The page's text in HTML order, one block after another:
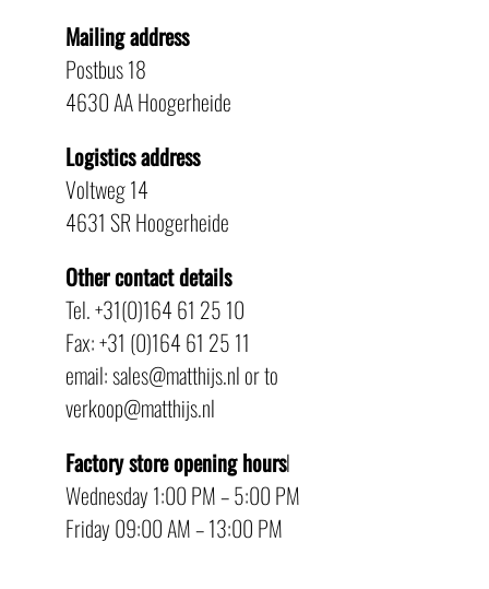
Mailing address
Postbus 18
4630 AA Hoogerheide
Logistics address
Voltweg 14
4631 SR Hoogerheide
Other contact details
Tel. +31(0)164 61 25 10
Fax: +31 (0)164 61 25 11
email: sales@matthijs.nl or to
verkoop@matthijs.nl
Factory store opening hoursl
Wednesday 1:00 PM – 5:00 PM
Friday 09:00 AM – 13:00 PM